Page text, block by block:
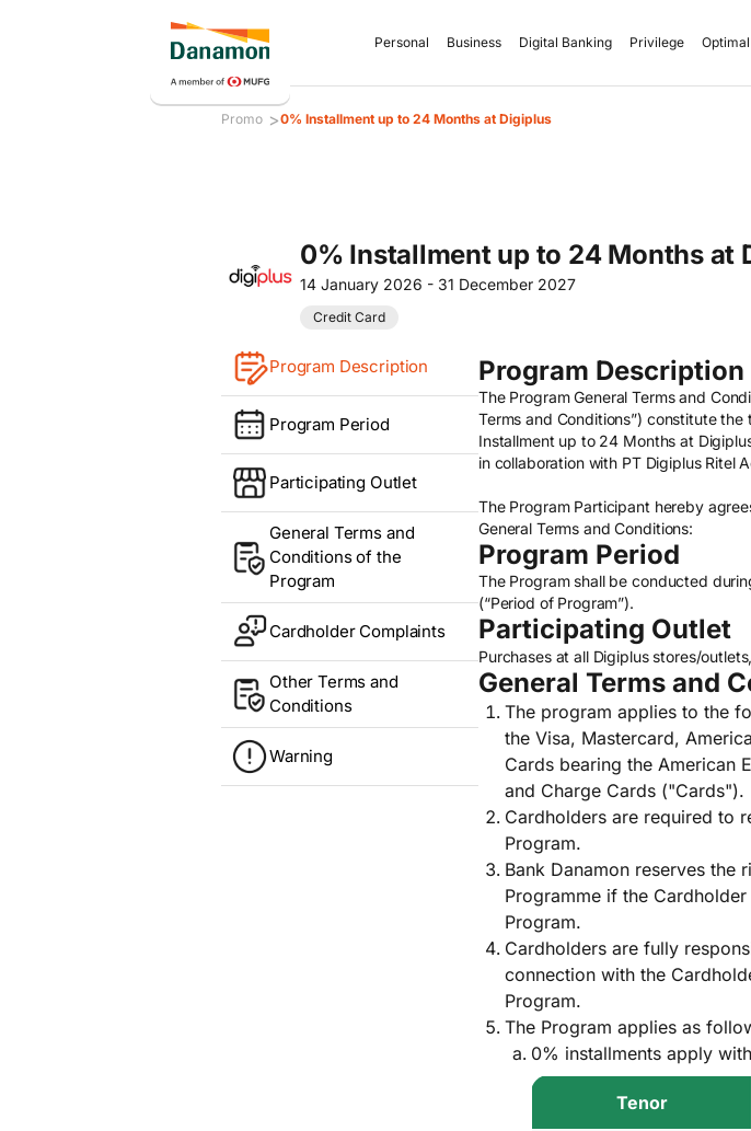
Personal Business Digital Banking Privilege Optimal
Promo >0% Installment up to 24 Months at Digiplus
0% Installment up to 24 Months at
14 January 2026 - 31 December 2027
Credit Card
Program Description
Program Period
Participating Outlet
General Terms and
Conditions of the
Program
Cardholder Complaints
Other Terms and
Conditions
Warning
Program Description
The Program General Terms and
Terms and Conditions”) constitute
Installment up to 24 Months at
in collaboration with PT Digiplus Ritel
The Program Participant hereby
General Terms and Conditions:
Program Period
The Program shall be conducted
(“Period of Program”).
Participating Outlet
Purchases at all Digiplus stores/
General Terms and
The program applies to the
the Visa, Mastercard,
Cards bearing the American
and Charge Cards ("Cards").
Cardholders are required to
Program.
Bank Danamon reserves
Programme if the
Program.
Cardholders are fully
connection with the
Program.
The Program applies as
0% installments apply
Tenor